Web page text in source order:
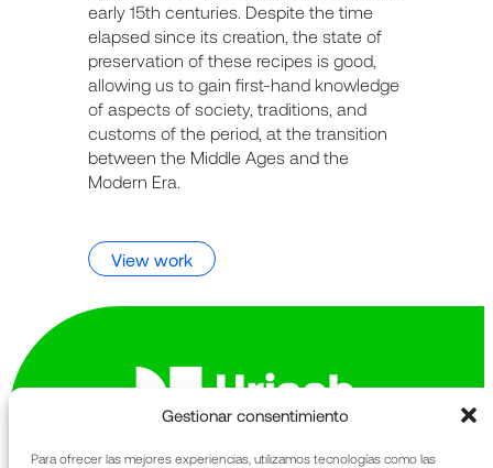
Gestionar consentimiento
Para ofrecer las mejores experiencias, utilizamos tecnologías como las
early 15th centuries. Despite the time
elapsed since its creation, the state of
preservation of these recipes is good,
allowing us to gain first-hand knowledge
of aspects of society, traditions, and
customs of the period, at the transition
between the Middle Ages and the
Modern Era.
View work